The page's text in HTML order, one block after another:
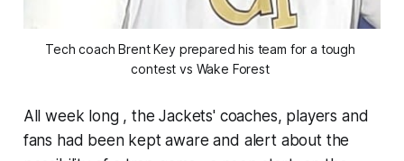
Tech coach Brent Key prepared his team for a tough
contest vs Wake Forest
All week long , the Jackets' coaches, players and
fans had been kept aware and alert about the